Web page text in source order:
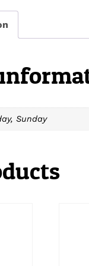
Sunday